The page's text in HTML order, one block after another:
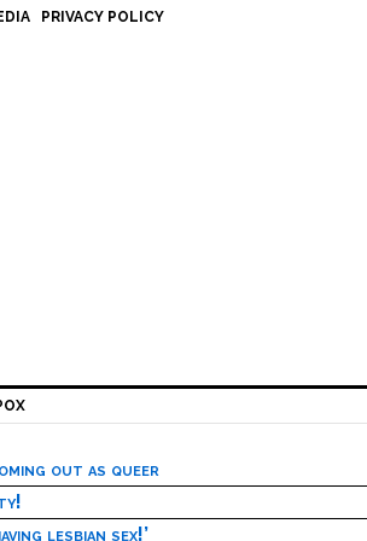
PRIVACY POLICY
out as queer
lesbian sex!’